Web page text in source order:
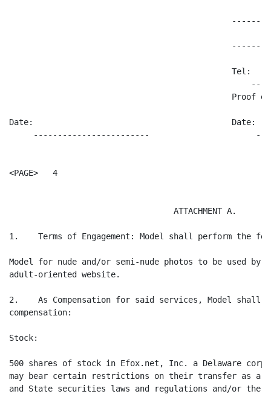
                                              Tel:
Proof
Date:                                         Date:
------------------------
<PAGE>   4
                                  ATTACHMENT A.
1.    Terms of Engagement: Model shall perform the
Model for nude and/or semi-nude photos to be used
adult-oriented website.
2.    As Compensation for said services, Model shall
compensation:
Stock:
500 shares of stock in Efox.net, Inc. a Delaware
may bear certain restrictions on their transfer as a
and State securities laws and regulations and/or the